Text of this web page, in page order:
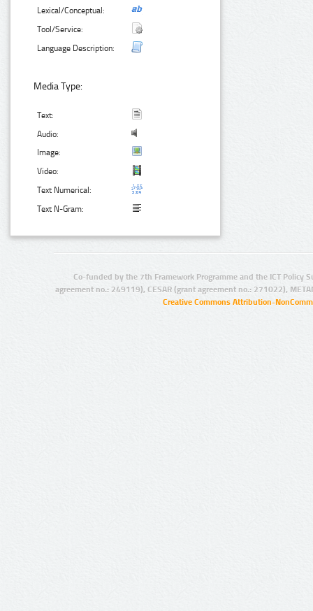
Lexical/Conceptual:
Tool/Service:
Language Description:
Media Type:
Text:
Audio:
Image:
Video:
Text Numerical:
Text N-Gram:
Co-funded by the 7th Framework Programme and the ICT Policy
agreement no.: 249119), CESAR (grant agreement no.: 271022),
Creative Commons Attribution-